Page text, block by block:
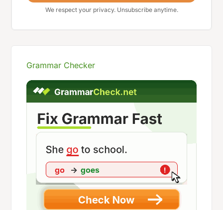
We respect your privacy. Unsubscribe anytime.
Grammar Checker